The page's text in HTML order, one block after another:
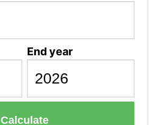
End year
Calculate